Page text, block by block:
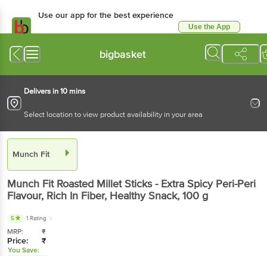
Use our app for the best experience
Use the App
bigbasket
Delivers in 10 mins
Select location to view product availability in your area
Munch Fit
Munch Fit Roasted Millet Sticks - Extra Spicy Peri-Peri
Flavour, Rich In Fiber, Healthy Snack, 100 g
5 1 Rating
MRP: ₹
Price: ₹
You Save: